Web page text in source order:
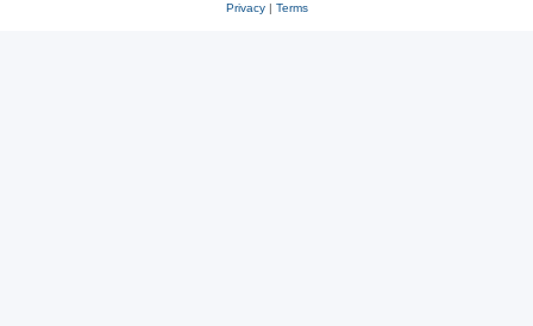
Privacy| Terms